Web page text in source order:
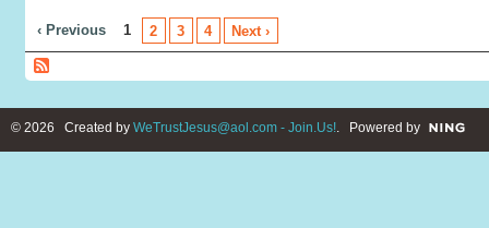
‹ Previous 1 2 3 4 Next ›
© 2026 Created by WeTrustJesus@aol.com - Join.Us!. Powered by